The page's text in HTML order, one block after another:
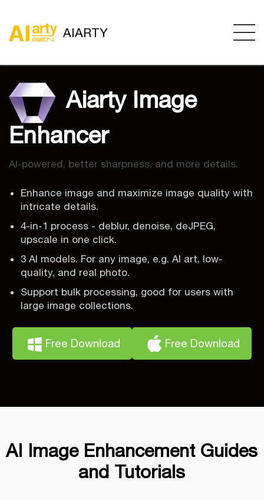
AIARTY
Aiarty Image
Enhancer
AI-powered, better sharpness, and more details.
Enhance image and maximize image quality with
intricate details.
4-in-1 process - deblur, denoise, deJPEG,
upscale in one click.
3 AI models. For any image, e.g. AI art, low-
quality, and real photo.
Support bulk processing, good for users with
large image collections.
Free Download Free Download
AI Image Enhancement Guides
and Tutorials